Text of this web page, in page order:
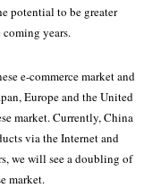
potential to be greater
years.
e-commerce market and
Europe and the United
market. Currently, China
via the Internet and
we will see a doubling of
market.